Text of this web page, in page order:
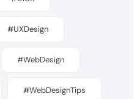
#UXDesign
#WebDesign
#WebDesignTips